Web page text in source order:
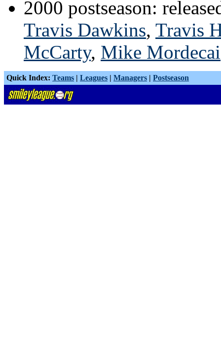
2000 postseason:
Travis Dawkins, Travis
McCarty, Mike Mordecai
Quick Index: Teams | Leagues | Managers | Postseason